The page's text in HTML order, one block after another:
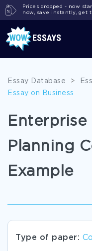
Prices dropped - now
now, save instantly, get
Essay Database >
Essay on Business
Enterprise
Planning
Example
Type of paper: